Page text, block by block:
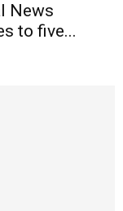
News
to five...